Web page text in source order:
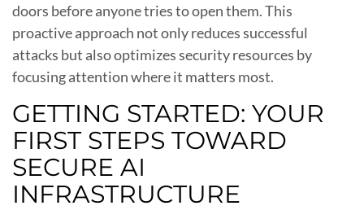
doors before anyone tries to open them. This
proactive approach not only reduces successful
attacks but also optimizes security resources by
focusing attention where it matters most.
GETTING STARTED: YOUR
FIRST STEPS TOWARD
SECURE AI
INFRASTRUCTURE